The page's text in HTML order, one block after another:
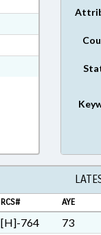
RCS# AYE
[H]-764 73